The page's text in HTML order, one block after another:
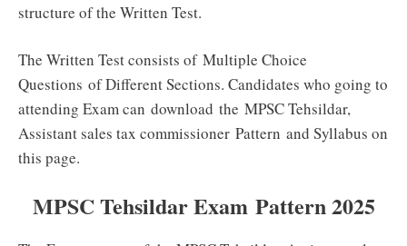
structure of the Written Test.
The Written Test consists of Multiple Choice
Questions of Different Sections. Candidates who going to
attending Exam can download the MPSC Tehsildar,
Assistant sales tax commissioner Pattern and Syllabus on
this page.
MPSC Tehsildar Exam Pattern 2025